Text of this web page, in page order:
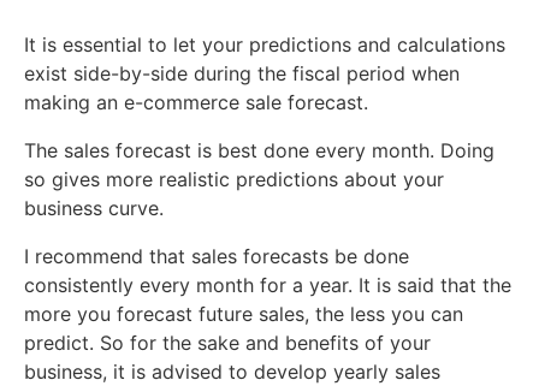
It is essential to let your predictions and calculations
exist side-by-side during the fiscal period when
making an e-commerce sale forecast.
The sales forecast is best done every month. Doing
so gives more realistic predictions about your
business curve.
I recommend that sales forecasts be done
consistently every month for a year. It is said that the
more you forecast future sales, the less you can
predict. So for the sake and benefits of your
business, it is advised to develop yearly sales